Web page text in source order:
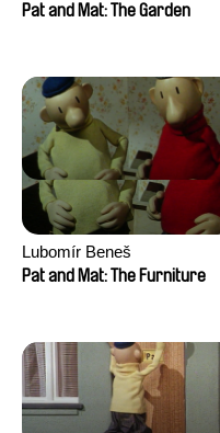
Pat and Mat: The Garden
Lubomír Beneš
Pat and Mat: The Furniture